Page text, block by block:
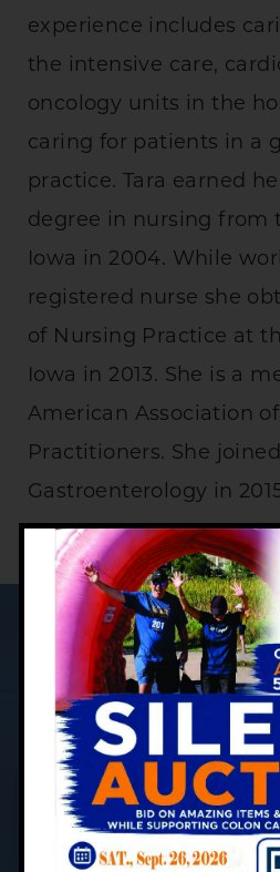
experience includes
the intensive care,
oncology units in the
caring for patients in a
practice. Tara earned
degree in nursing from
Iowa in 2004. While
registered nurse she
of Nursing Practice at
Iowa in 2013. She is a
American Association
Practitioners. She
Gastroenterology in
YOUR PATIENT
What to
Contact Us
Your